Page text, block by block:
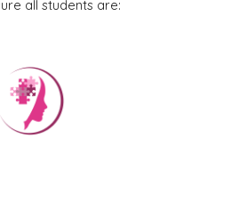
all students are: